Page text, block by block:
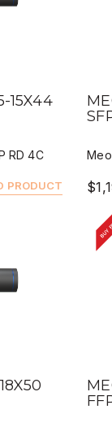
15X44
RD 4C
PRODUCT